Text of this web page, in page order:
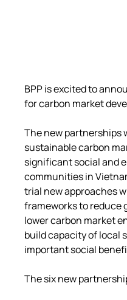
BPP is excited to
for carbon market
The new partnerships
sustainable carbon
significant social and
communities in
trial new approaches
frameworks to reduce
lower carbon market
build capacity of local
important social
The six new